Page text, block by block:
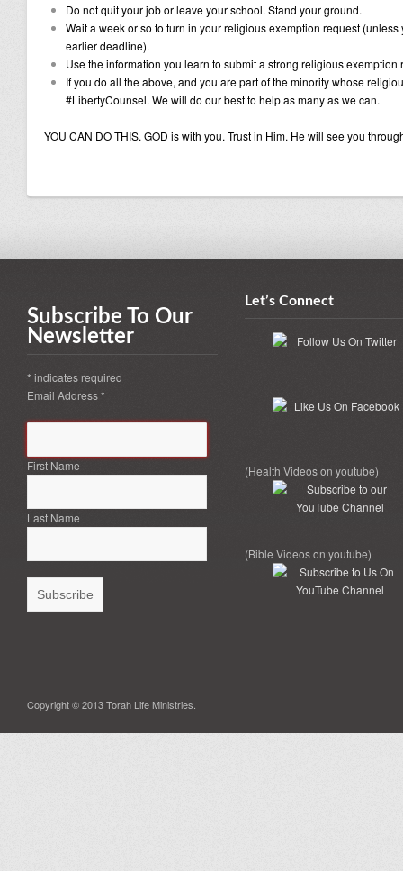
Do not quit your job or leave your school. Stand your ground.
Wait a week or so to turn in your religious exemption request
earlier deadline).
Use the information you learn to submit a strong religious
If you do all the above, and you are part of the minority whose
#LibertyCounsel. We will do our best to help as many as we can.
YOU CAN DO THIS. GOD is with you. Trust in Him. He will see you
Subscribe To Our
Newsletter
* indicates required
Email Address*
First Name
Last Name
Let’s Connect
(Health Videos on youtube)
(Bible Videos on youtube)
Copyright © 2013 Torah Life Ministries.